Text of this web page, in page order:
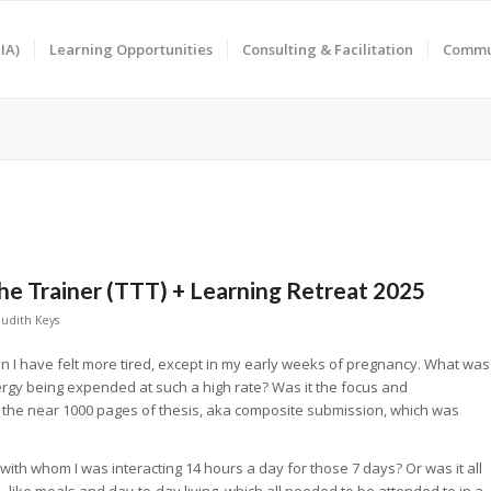
Learning Opportunities Consulting & Facilitation
Trainer (TTT) + Learning Retreat 2025
Keys
I have felt more tired, except in my early weeks of pregnancy. What was
being expended at such a high rate? Was it the focus and
near 1000 pages of thesis, aka composite submission, which was
whom I was interacting 14 hours a day for those 7 days? Or was it all